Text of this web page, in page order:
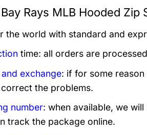
Rays MLB Hooded
the world with standard and
time: all orders are
and exchange: if for some
the problems.
number: when available, we
track the package online.